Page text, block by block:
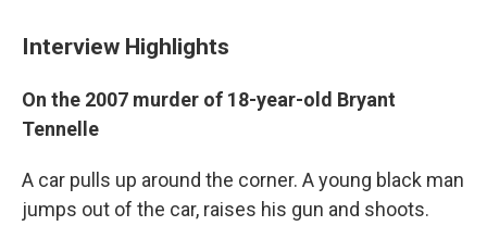
Interview Highlights
On the 2007 murder of 18-year-old Bryant
Tennelle
A car pulls up around the corner. A young black man
jumps out of the car, raises his gun and shoots.